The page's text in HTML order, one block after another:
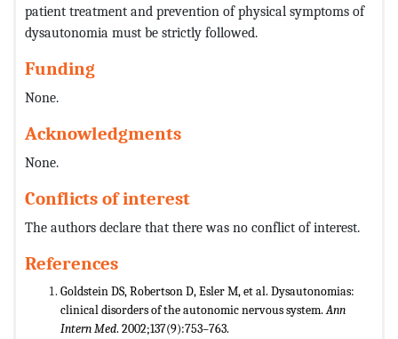
patient treatment and prevention of physical symptoms of
dysautonomia must be strictly followed.
Funding
None.
Acknowledgments
None.
Conflicts of interest
The authors declare that there was no conflict of interest.
References
Goldstein DS, Robertson D, Esler M, et al. Dysautonomias:
clinical disorders of the autonomic nervous system.Ann
Intern Med. 2002;137(9):753–763.